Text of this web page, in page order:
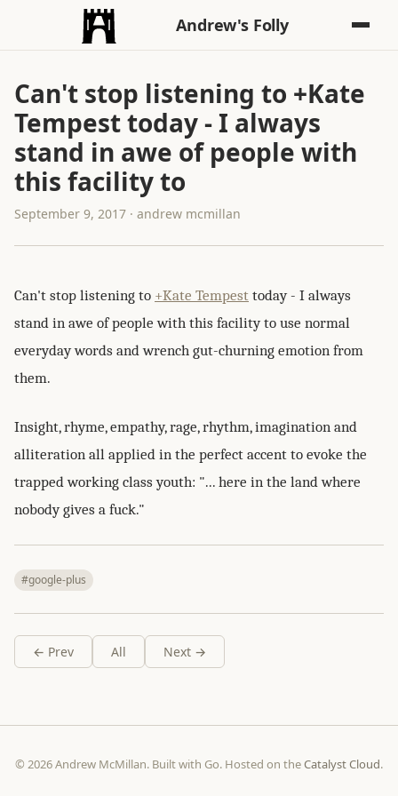
Andrew's Folly
Can't stop listening to +Kate
Tempest today - I always
stand in awe of people with
this facility to
September 9, 2017 · andrew mcmillan
Can't stop listening to +Kate Tempest today - I always
stand in awe of people with this facility to use normal
everyday words and wrench gut-churning emotion from
them.
Insight, rhyme, empathy, rage, rhythm, imagination and
alliteration all applied in the perfect accent to evoke the
trapped working class youth: "... here in the land where
nobody gives a fuck."
#google-plus
← Prev All Next →
© 2026 Andrew McMillan. Built with Go. Hosted on theCatalyst Cloud.